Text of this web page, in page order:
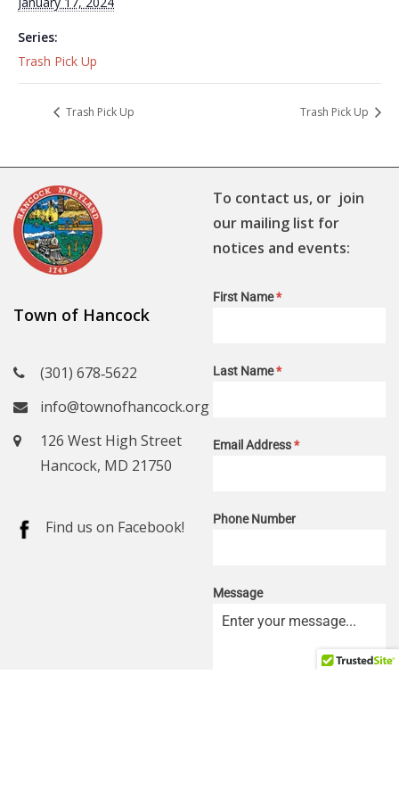
Series:
Trash Pick Up
Trash Pick Up Trash Pick Up
Town of Hancock
(301) 678‑5622
info@townofhancock.org
126 West High Street
Hancock, MD 21750
Find us on Facebook!
To contact us, or join
our mailing list for
notices and events:
First Name*
Last Name*
Email Address*
Phone Number
Message